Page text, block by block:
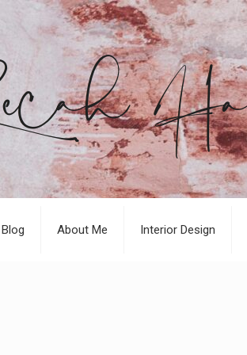
Blog About Me Interior Design